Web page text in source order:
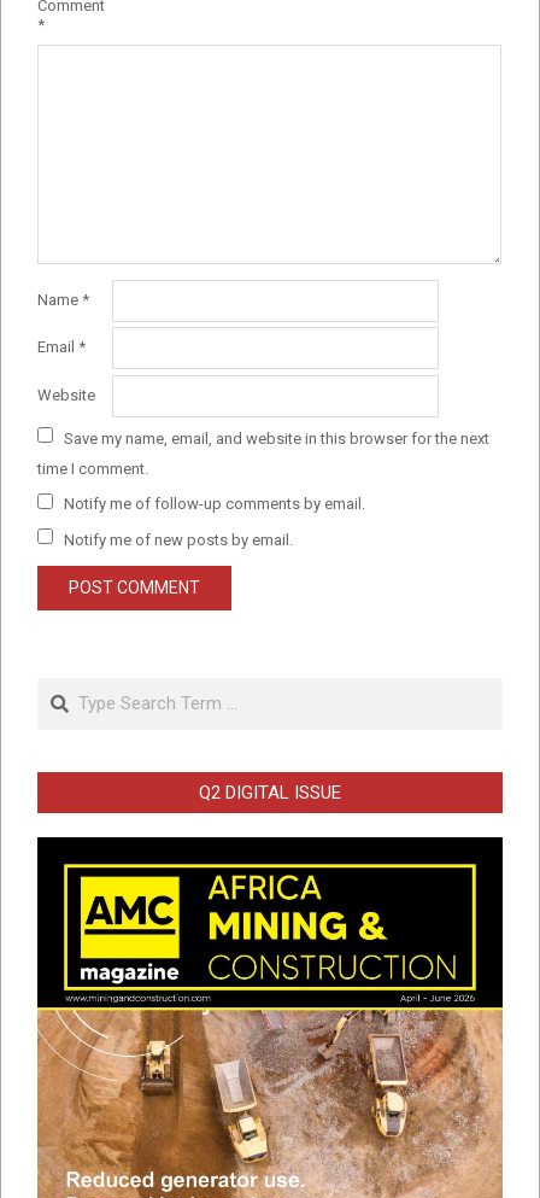
Comment
*
Name *
Email *
Website
Save my name, email, and website in this browser for the next
time I comment.
Notify me of follow-up comments by email.
Notify me of new posts by email.
Search
Q2 DIGITAL ISSUE